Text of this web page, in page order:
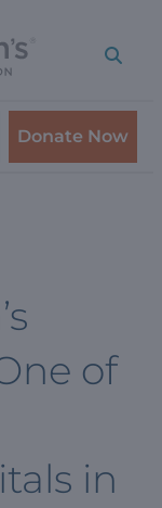
Donate Now
of
in